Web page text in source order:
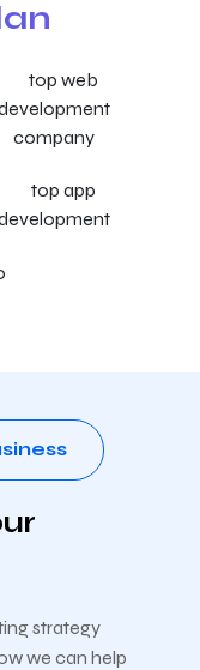
strategy
we can help